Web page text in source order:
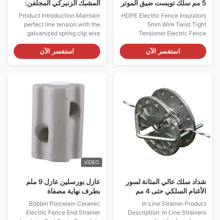
5 مم سلك تويست ضيق الموتر
عوازل السياج الكهربائي
HDPE Electric Fence Insulators
5mm Wire Twist Tight
Tensioner Electric Fence
Insulators; Economic tightener,
used for poly wire up to 5mm
Twist-Tight Tensioner with
Description: Economic
tightener, used for poly wire
wire up to 5mm impact...
استفسر الآن
المشبك الزنبركي المجلفن:
شداد سياج كهربائي عالي التوتر
Product Introduction Maintain
perfect line tension with the
galvanized spring clip wire
strainer. Made from pre-
galvanized plate steel with a
lightweight aluminum frame,
sagging and ensures your
and secure boundary for your ...
استفسر الآن
شداد سلك عالي المتانة لسور
الأغنام السلكي حتى 4 مم
In Line Strainer Product
Description: In Line Strainers
VIDEO
عازل بورسلين عازل 9 ملم
بطرف نهاية مصفاة
Bobbin Porcelain Ceramic
Electric Fence End Strainer